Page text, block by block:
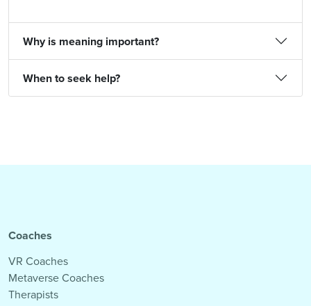
Why is meaning important?
When to seek help?
Coaches
VR Coaches
Metaverse Coaches
Therapists